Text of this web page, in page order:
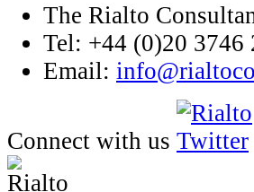
The Rialto
Tel: +44 (0)20 3746
Email:
Connect with us